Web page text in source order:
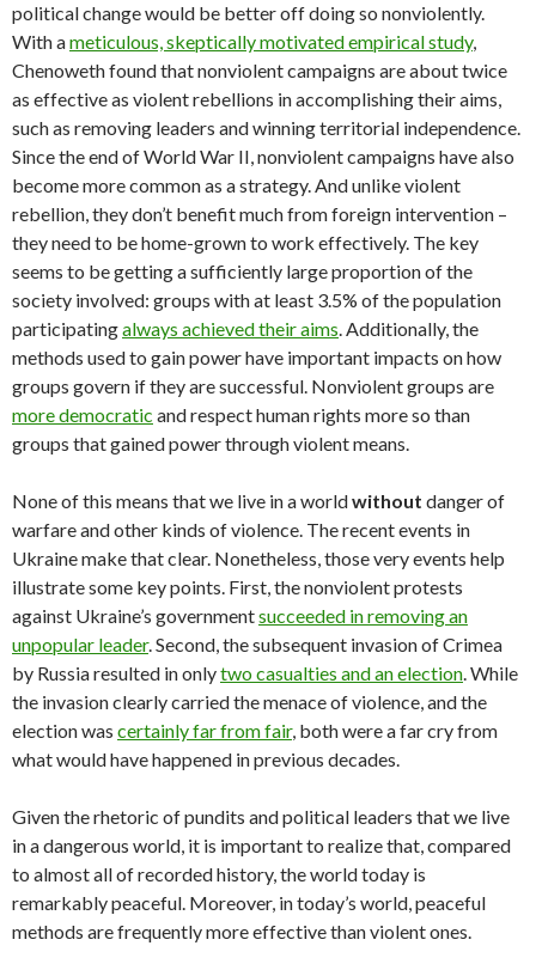
political change would be better off doing so nonviolently.
With ameticulous, skeptically motivated empirical study,
Chenoweth found that nonviolent campaigns are about twice
as effective as violent rebellions in accomplishing their aims,
such as removing leaders and winning territorial independence.
Since the end of World War II, nonviolent campaigns have also
become more common as a strategy. And unlike violent
rebellion, they don’t benefit much from foreign intervention –
they need to be home-grown to work effectively. The key
seems to be getting a sufficiently large proportion of the
society involved: groups with at least 3.5% of the population
participatingalways achieved their aims. Additionally, the
methods used to gain power have important impacts on how
groups govern if they are successful. Nonviolent groups are
more democratic and respect human rights more so than
groups that gained power through violent means.
None of this means that we live in a worldwithout danger of
warfare and other kinds of violence. The recent events in
Ukraine make that clear. Nonetheless, those very events help
illustrate some key points. First, the nonviolent protests
against Ukraine’s governmentsucceeded in removing an
unpopular leader. Second, the subsequent invasion of Crimea
by Russia resulted in onlytwo casualties and an election. While
the invasion clearly carried the menace of violence, and the
election was certainly far from fair, both were a far cry from
what would have happened in previous decades.
Given the rhetoric of pundits and political leaders that we live
in a dangerous world, it is important to realize that, compared
to almost all of recorded history, the world today is
remarkably peaceful. Moreover, in today’s world, peaceful
methods are frequently more effective than violent ones.